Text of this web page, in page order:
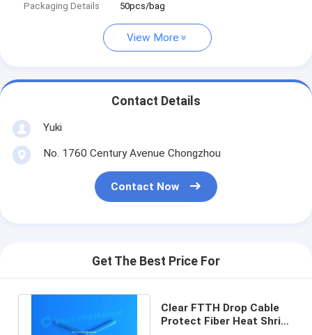
Packaging Details
50pcs/bag
View More
Contact Details
Yuki
No. 1760 Century Avenue Chongzhou
Contact Now
Get The Best Price For
Clear FTTH Drop Cable
Protect Fiber Heat Shrink